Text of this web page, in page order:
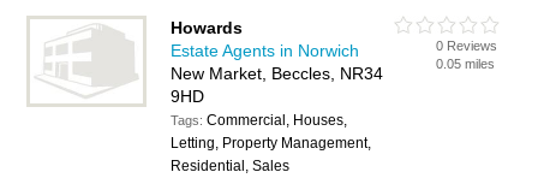
Howards
Estate Agents in Norwich
New Market, Beccles, NR34
9HD
Tags:Commercial, Houses,
Letting, Property Management,
Residential, Sales
0 Reviews
0.05 miles